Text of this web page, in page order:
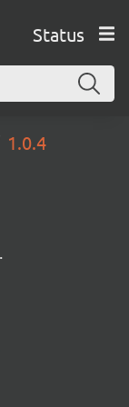
Status
1.0.4